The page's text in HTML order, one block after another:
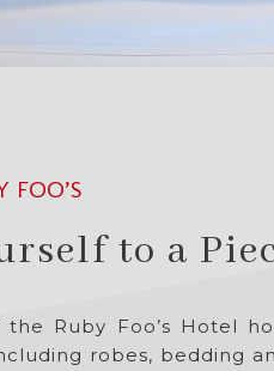
FOO’S
to a
Ruby Foo’s Hotel
robes, bedding